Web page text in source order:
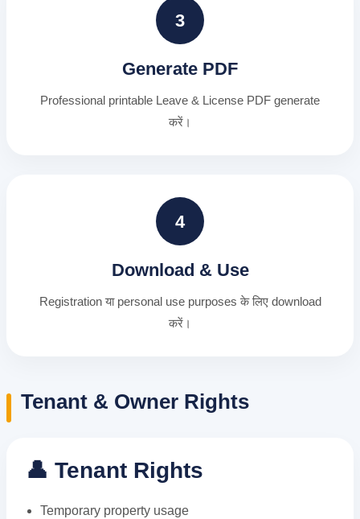
3
Generate PDF
Professional printable Leave & License PDF generate
करें।
4
Download & Use
Registration या personal use purposes के लिए download
करें।
Tenant & Owner Rights
👤 Tenant Rights
Temporary property usage